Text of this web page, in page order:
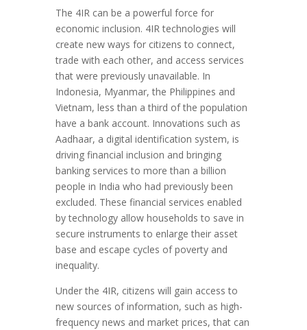
The 4IR can be a powerful force for
economic inclusion. 4IR technologies will
create new ways for citizens to connect,
trade with each other, and access services
that were previously unavailable. In
Indonesia, Myanmar, the Philippines and
Vietnam, less than a third of the population
have a bank account. Innovations such as
Aadhaar, a digital identification system, is
driving financial inclusion and bringing
banking services to more than a billion
people in India who had previously been
excluded. These financial services enabled
by technology allow households to save in
secure instruments to enlarge their asset
base and escape cycles of poverty and
inequality.
Under the 4IR, citizens will gain access to
new sources of information, such as high-
frequency news and market prices, that can